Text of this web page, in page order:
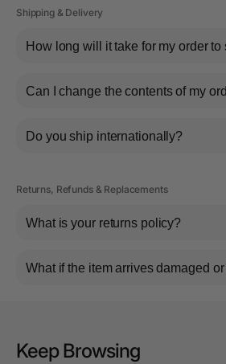
Shipping & Delivery
How long will it take for my order to
Can I change the contents of my
Do you ship internationally?
Returns, Refunds & Replacements
What is your returns policy?
What if the item arrives damaged
Keep Browsing